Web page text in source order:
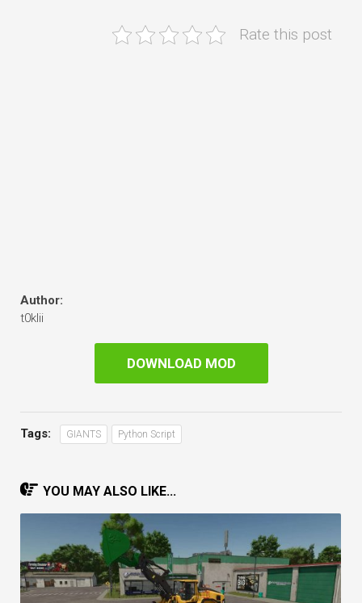
Rate this post
Author:
t0klii
DOWNLOAD MOD
Tags: GIANTS Python Script
YOU MAY ALSO LIKE...